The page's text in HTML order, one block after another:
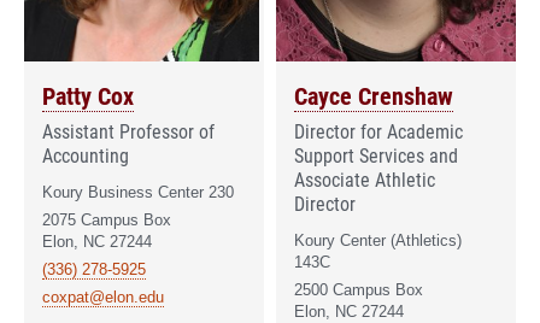
Patty Cox
Assistant Professor of
Accounting
Koury Business Center 230
2075 Campus Box
Elon, NC 27244
(336) 278-5925
coxpat@elon.edu
Cayce Crenshaw
Director for Academic
Support Services and
Associate Athletic
Director
Koury Center (Athletics)
143C
2500 Campus Box
Elon, NC 27244